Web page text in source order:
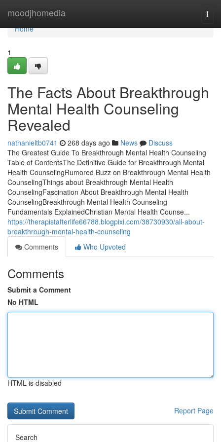
moodjhomedia
Home
Home
1
The Facts About Breakthrough
Mental Health Counseling
Revealed
nathanieltb0741 268 days ago News
Discuss
The Greatest Guide To Breakthrough Mental Health Counseling
Table of ContentsThe Definitive Guide for Breakthrough Mental
Health CounselingRumored Buzz on Breakthrough Mental Health
CounselingThings about Breakthrough Mental Health
CounselingFascination About Breakthrough Mental Health
CounselingBreakthrough Mental Health Counseling
Fundamentals ExplainedChristian Mental Health Counse...
https://therapistafterlife66788.blogpixi.com/38730930/all-about-
breakthrough-mental-health-counseling
Comments
Who Upvoted
Comments
Submit a Comment
No HTML
HTML is disabled
Report Page
Search